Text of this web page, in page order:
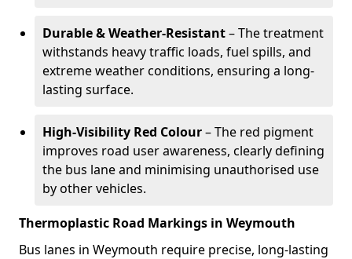
Durable & Weather-Resistant– The treatment
withstands heavy traffic loads, fuel spills, and
extreme weather conditions, ensuring a long-
lasting surface.
High-Visibility Red Colour– The red pigment
improves road user awareness, clearly defining
the bus lane and minimising unauthorised use
by other vehicles.
Thermoplastic Road Markings in Weymouth
Bus lanes in Weymouth require precise, long-lasting